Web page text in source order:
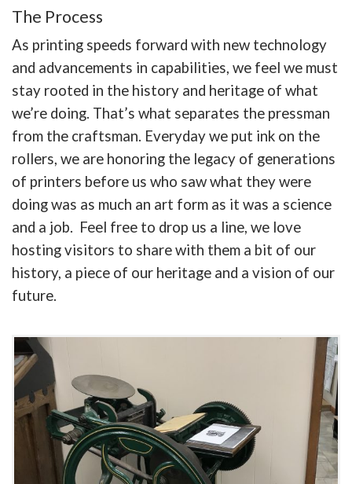
The Process
As printing speeds forward with new technology
and advancements in capabilities, we feel we must
stay rooted in the history and heritage of what
we’re doing. That’s what separates the pressman
from the craftsman. Everyday we put ink on the
rollers, we are honoring the legacy of generations
of printers before us who saw what they were
doing was as much an art form as it was a science
and a job. Feel free to drop us a line, we love
hosting visitors to share with them a bit of our
history, a piece of our heritage and a vision of our
future.